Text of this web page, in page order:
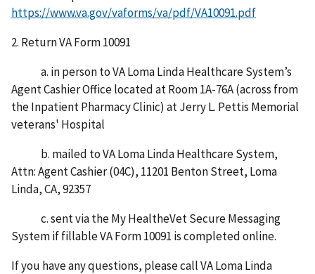
https://www.va.gov/vaforms/va/pdf/VA10091.pdf
2. Return VA Form 10091
a. in person to VA Loma Linda Healthcare System’s
Agent Cashier Office located at Room 1A-76A (across from
the Inpatient Pharmacy Clinic) at Jerry L. Pettis Memorial
veterans' Hospital
b. mailed to VA Loma Linda Healthcare System,
Attn: Agent Cashier (04C), 11201 Benton Street, Loma
Linda, CA, 92357
c. sent via the My HealtheVet Secure Messaging
System if fillable VA Form 10091 is completed online.
If you have any questions, please call VA Loma Linda